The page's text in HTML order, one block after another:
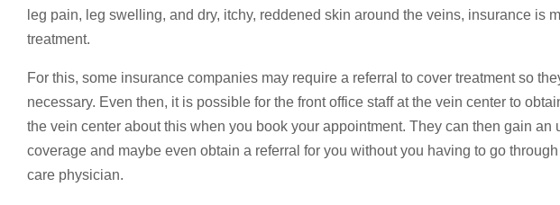
leg pain, leg swelling, and dry, itchy, reddened skin around the veins, insurance is
treatment.
For this, some insurance companies may require a referral to cover treatment so
necessary. Even then, it is possible for the front office staff at the vein center to
the vein center about this when you book your appointment. They can then gain an
coverage and maybe even obtain a referral for you without you having to go
care physician.